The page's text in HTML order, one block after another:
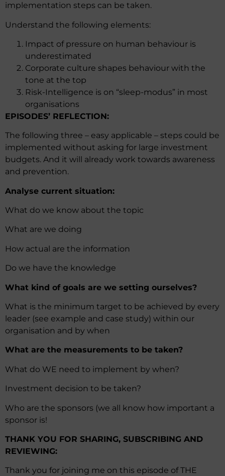
implementation steps can be taken.
Understand the following elements:
Impact of pressure on human behaviour is
underestimated
Corporate culture shapes behaviour with the
tone at the top
Risk-Intelligence is on “sleep-modus” in most
organisations
EPISODES’ REFLECTION:
The following three – easy applicable – steps could be
implemented without asking for large investment
budgets. And it will already work towards awareness
and prevention.
Analyse current situation:
What do we know about the topic
What are we doing
How actual are the information
Do we have the knowledge
What kind of goals are we setting ourselves?
What is the minimum target to be achieved by every
leader (see example and case study) within our
organisation and by when
What are the measurements to be taken?
What do WE need to implement by when?
Investment decision to be taken?
Who are the sponsors (we all know how important a
sponsor is!
THANK YOU FOR SHARING, SUBSCRIBING AND
REVIEWING:
Thank you for joining me on this episode of THE